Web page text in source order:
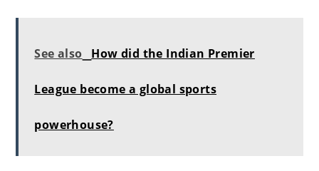
See also How did the Indian Premier
League become a global sports
powerhouse?